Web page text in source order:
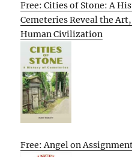
Free: Cities of Stone: A
Cemeteries Reveal the
Human Civilization
Free: Angel on